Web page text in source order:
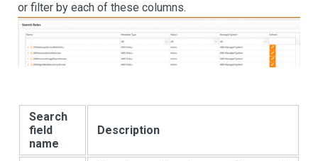
or filter by each of these columns.
Search
field
name
Description